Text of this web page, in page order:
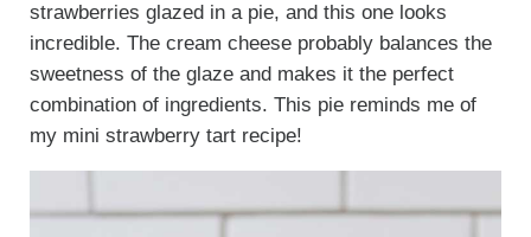
strawberries glazed in a pie, and this one looks
incredible. The cream cheese probably balances the
sweetness of the glaze and makes it the perfect
combination of ingredients. This pie reminds me of
my mini strawberry tart recipe!